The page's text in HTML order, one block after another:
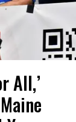
All,’